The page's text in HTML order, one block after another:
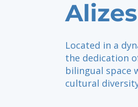
Alizes
Located in a
the dedication
bilingual space
cultural